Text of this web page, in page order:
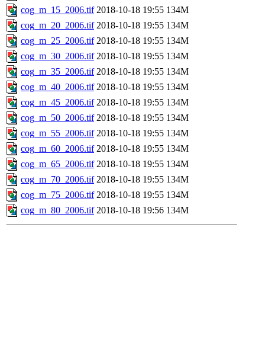
cog_m_15_2006.tif 2018-10-18 19:55 134M
cog_m_20_2006.tif 2018-10-18 19:55 134M
cog_m_25_2006.tif 2018-10-18 19:55 134M
cog_m_30_2006.tif 2018-10-18 19:55 134M
cog_m_35_2006.tif 2018-10-18 19:55 134M
cog_m_40_2006.tif 2018-10-18 19:55 134M
cog_m_45_2006.tif 2018-10-18 19:55 134M
cog_m_50_2006.tif 2018-10-18 19:55 134M
cog_m_55_2006.tif 2018-10-18 19:55 134M
cog_m_60_2006.tif 2018-10-18 19:55 134M
cog_m_65_2006.tif 2018-10-18 19:55 134M
cog_m_70_2006.tif 2018-10-18 19:55 134M
cog_m_75_2006.tif 2018-10-18 19:55 134M
cog_m_80_2006.tif 2018-10-18 19:56 134M